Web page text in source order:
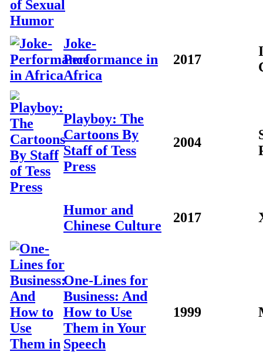
Joke-
Performance in
Africa
2017
Playboy: The
Cartoons By
Staff of Tess
Press
2004
Humor and
Chinese Culture
2017
One-Lines for
Business: And
How to Use
Them in Your
Speech
1999